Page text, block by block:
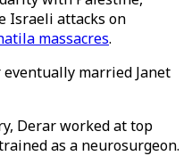
Israeli attacks on
massacres.
married Janet
Derar worked at top
as a neurosurgeon.